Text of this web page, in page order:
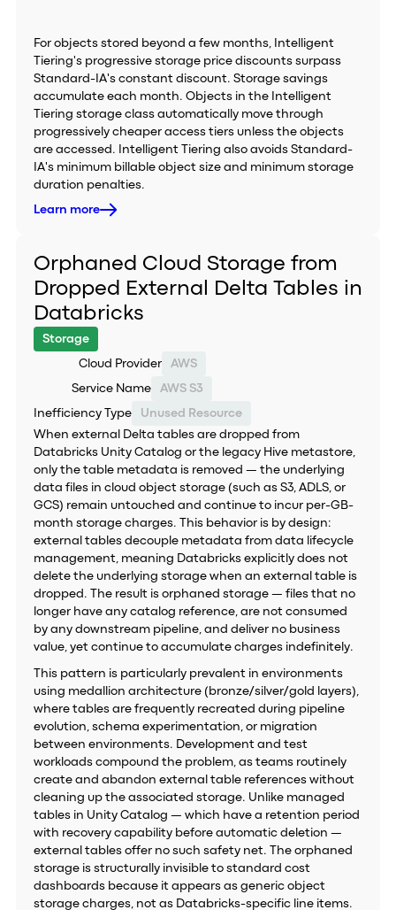
For objects stored beyond a few months, Intelligent
Tiering's progressive storage price discounts surpass
Standard-IA's constant discount. Storage savings
accumulate each month. Objects in the Intelligent
Tiering storage class automatically move through
progressively cheaper access tiers unless the objects
are accessed. Intelligent Tiering also avoids Standard-
IA's minimum billable object size and minimum storage
duration penalties.
Learn more
Orphaned Cloud Storage from
Dropped External Delta Tables in
Databricks
Storage
Cloud Provider AWS
Service Name AWS S3
Inefficiency Type
Unused Resource
When external Delta tables are dropped from
Databricks Unity Catalog or the legacy Hive metastore,
only the table metadata is removed — the underlying
data files in cloud object storage (such as S3, ADLS, or
GCS) remain untouched and continue to incur per-GB-
month storage charges. This behavior is by design:
external tables decouple metadata from data lifecycle
management, meaning Databricks explicitly does not
delete the underlying storage when an external table is
dropped. The result is orphaned storage — files that no
longer have any catalog reference, are not consumed
by any downstream pipeline, and deliver no business
value, yet continue to accumulate charges indefinitely.
This pattern is particularly prevalent in environments
using medallion architecture (bronze/silver/gold layers),
where tables are frequently recreated during pipeline
evolution, schema experimentation, or migration
between environments. Development and test
workloads compound the problem, as teams routinely
create and abandon external table references without
cleaning up the associated storage. Unlike managed
tables in Unity Catalog — which have a retention period
with recovery capability before automatic deletion —
external tables offer no such safety net. The orphaned
storage is structurally invisible to standard cost
dashboards because it appears as generic object
storage charges, not as Databricks-specific line items.